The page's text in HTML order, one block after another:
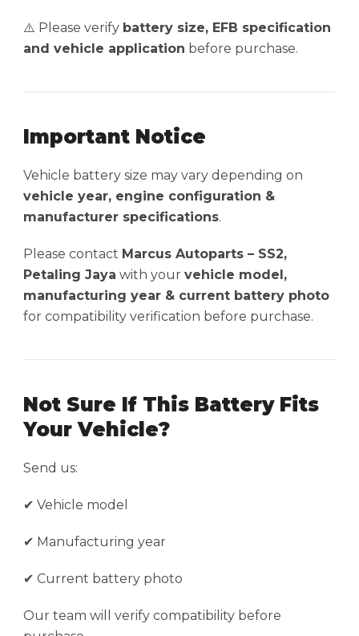
⚠️ Please verify battery size, EFB specification
and vehicle application before purchase.
Important Notice
Vehicle battery size may vary depending on
vehicle year, engine configuration &
manufacturer specifications.
Please contact Marcus Autoparts – SS2,
Petaling Jaya with your vehicle model,
manufacturing year & current battery photo
for compatibility verification before purchase.
Not Sure If This Battery Fits
Your Vehicle?
Send us:
✔ Vehicle model
✔ Manufacturing year
✔ Current battery photo
Our team will verify compatibility before